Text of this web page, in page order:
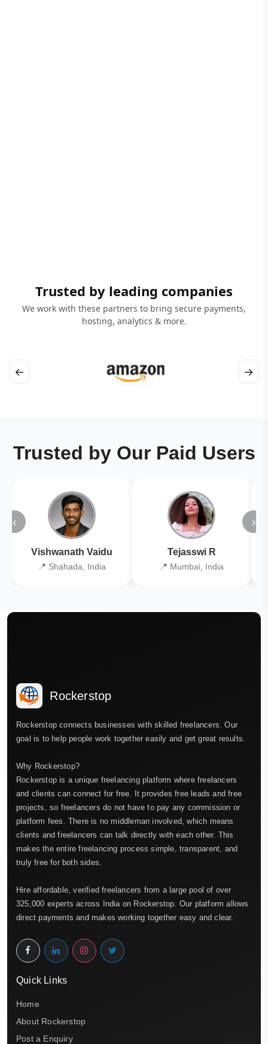
Trusted by leading companies
We work with these partners to bring secure payments,
hosting, analytics & more.
← →
Trusted by Our Paid Users
‹
Vishwanath Vaidu
📍 Shahada, India
Tejasswi R
📍 Mumbai, India
›
Rockerstop
Rockerstop connects businesses with skilled freelancers. Our
goal is to help people work together easily and get great results.
Why Rockerstop?
Rockerstop is a unique freelancing platform where freelancers
and clients can connect for free. It provides free leads and free
projects, so freelancers do not have to pay any commission or
platform fees. There is no middleman involved, which means
clients and freelancers can talk directly with each other. This
makes the entire freelancing process simple, transparent, and
truly free for both sides.
Hire affordable, verified freelancers from a large pool of over
325,000 experts across India on Rockerstop. Our platform allows
direct payments and makes working together easy and clear.
Quick Links
Home
About Rockerstop
Post a Enquiry